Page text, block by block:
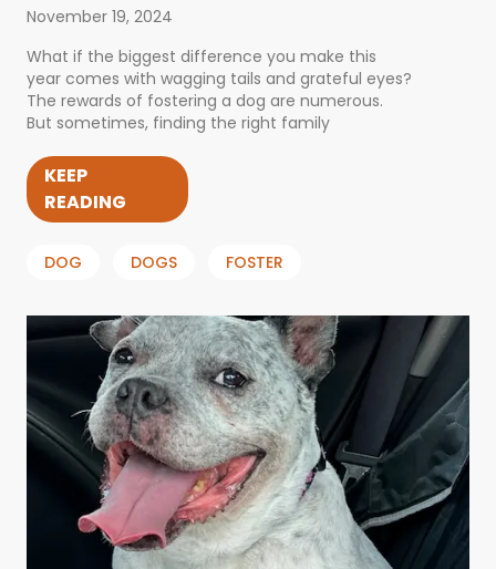
November 19, 2024
What if the biggest difference you make this
year comes with wagging tails and grateful eyes?
The rewards of fostering a dog are numerous.
But sometimes, finding the right family
KEEP
READING
DOG DOGS FOSTER